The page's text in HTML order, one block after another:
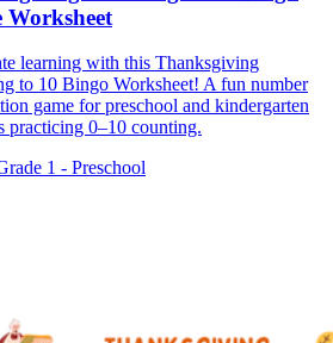
Worksheet
learning with this Thanksgiving
to 10 Bingo Worksheet! A fun number
game for preschool and kindergarten
practicing 0–10 counting.
1 - Preschool